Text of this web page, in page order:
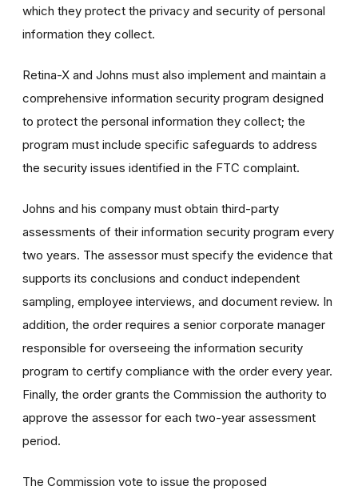
which they protect the privacy and security of personal
information they collect.
Retina-X and Johns must also implement and maintain a
comprehensive information security program designed
to protect the personal information they collect; the
program must include specific safeguards to address
the security issues identified in the FTC complaint.
Johns and his company must obtain third-party
assessments of their information security program every
two years. The assessor must specify the evidence that
supports its conclusions and conduct independent
sampling, employee interviews, and document review. In
addition, the order requires a senior corporate manager
responsible for overseeing the information security
program to certify compliance with the order every year.
Finally, the order grants the Commission the authority to
approve the assessor for each two-year assessment
period.
The Commission vote to issue the proposed